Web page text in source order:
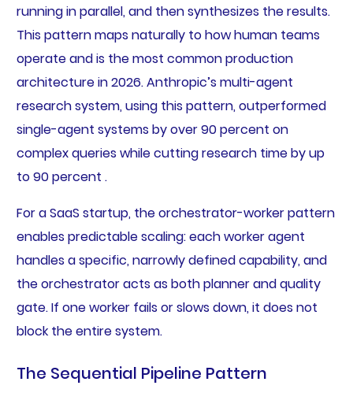
running in parallel, and then synthesizes the results.
This pattern maps naturally to how human teams
operate and is the most common production
architecture in 2026. Anthropic’s multi-agent
research system, using this pattern, outperformed
single-agent systems by over 90 percent on
complex queries while cutting research time by up
to 90 percent .
For a SaaS startup, the orchestrator-worker pattern
enables predictable scaling: each worker agent
handles a specific, narrowly defined capability, and
the orchestrator acts as both planner and quality
gate. If one worker fails or slows down, it does not
block the entire system.
The Sequential Pipeline Pattern